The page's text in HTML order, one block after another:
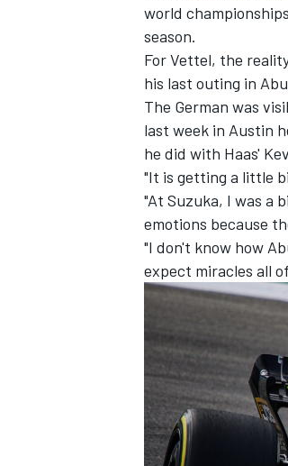
INDYCAR
IMSA
world
season.
For Vettel, the
his last outing in
The German was
last week in Austin
he did with Haas'
"It is getting a little
"At Suzuka, I was a
emotions because
"I don't know how
expect miracles all